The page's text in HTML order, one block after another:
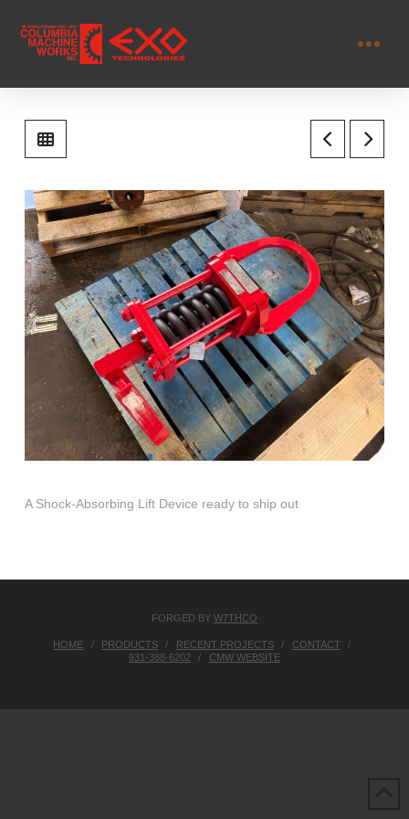
A Shock-Absorbing Lift Device ready to ship out
FORGED BY W7THCO
HOME PRODUCTS RECENT PROJECTS
CONTACT
931-388-6202
CMW WEBSITE